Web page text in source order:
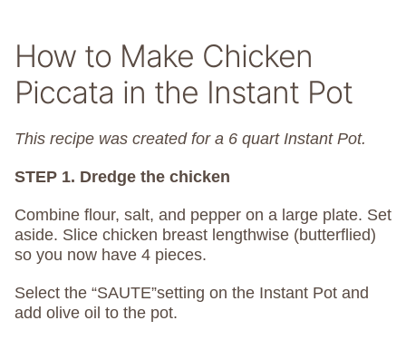
How to Make Chicken
Piccata in the Instant Pot
This recipe was created for a 6 quart Instant Pot.
STEP 1. Dredge the chicken
Combine flour, salt, and pepper on a large plate. Set
aside. Slice chicken breast lengthwise (butterflied)
so you now have 4 pieces.
Select the “SAUTE”setting on the Instant Pot and
add olive oil to the pot.